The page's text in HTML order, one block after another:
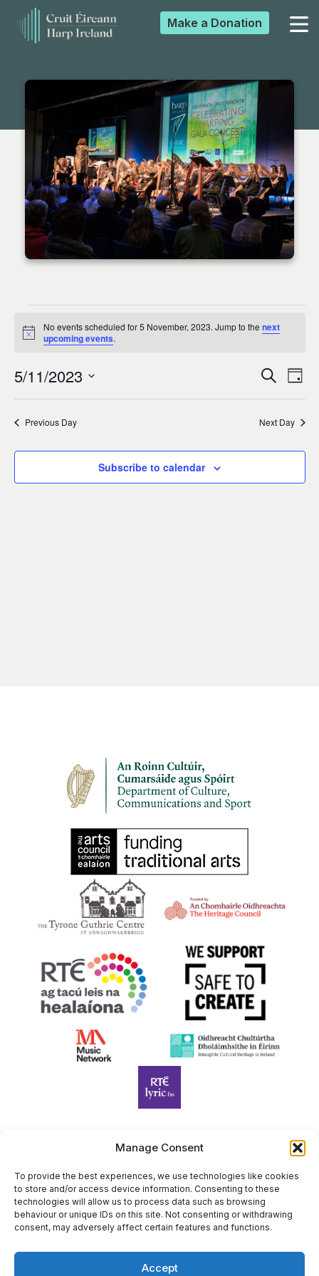
Manage Consent
To provide the best experiences, we use technologies like cookies
to store and/or access device information. Consenting to these
technologies will allow us to process data such as browsing
behaviour or unique IDs on this site. Not consenting or withdrawing
consent, may adversely affect certain features and functions.
Accept
▼
Make a Donation
Events
5
November,
Notice
No events scheduled for 5 November, 2023. Jump to thenext
upcoming events.
and
Views
Search
Day
5/11/2023
Previous Day Next Day
Subscribe to calendar
Harp Foundation Ireland Company Limited by Guarantee
trading as Cruit Éireann|Harp Ireland is registered in Ireland at
26 Herbert Place, Dublin 2, D02 A098. Company Number
(CRO): 614434. Registered Charity Number (RCN): 20203969 |
CHY Number: 22367
Site by